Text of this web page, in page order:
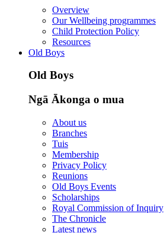
Overview
Our Wellbeing programmes
Child Protection Policy
Resources
Old Boys
Old Boys
Ngā Ākonga o mua
About us
Branches
Tuis
Membership
Privacy Policy
Reunions
Old Boys Events
Scholarships
Royal Commission of Inquiry
The Chronicle
Latest news